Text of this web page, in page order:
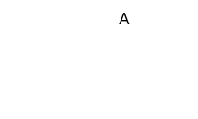
A